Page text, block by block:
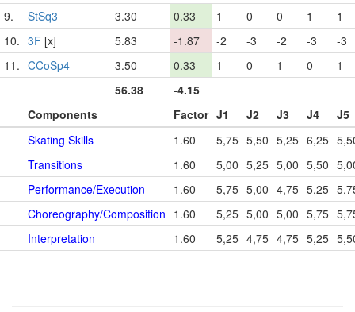
9.
StSq3 3.30 0.33 1 0 0 1
1
10. 3F [x] 5.83 -1.87 -2 -3 -2 -3
-3
11. CCoSp4 3.50 0.33 1 0 1 0
1
56.38
-4.15
Components
Factor J1 J2 J3 J4
J5
Skating Skills
1.60 5,75 5,50 5,25 6,25
Transitions
1.60 5,00 5,25 5,00 5,50
Performance/Execution
1.60 5,75 5,00 4,75 5,25
Choreography/Composition 1.60 5,25 5,00 5,00 5,75
Interpretation
1.60 5,25 4,75 4,75 5,25